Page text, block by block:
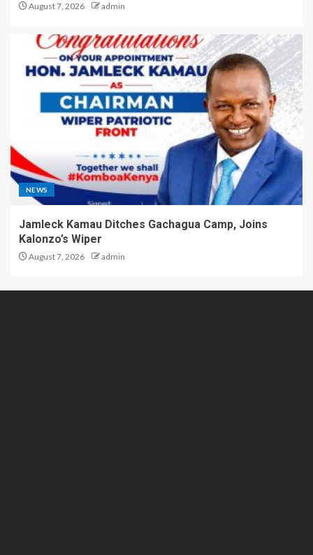
August 7, 2026 admin
NEWS
Jamleck Kamau Ditches Gachagua Camp, Joins
Kalonzo’s Wiper
August 7, 2026 admin